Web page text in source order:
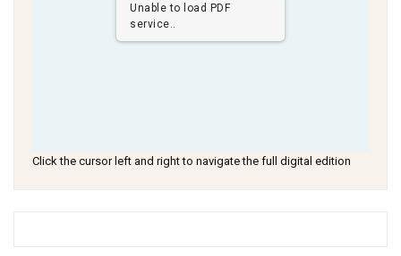
Unable to load PDF
service..
Click the cursor left and right to navigate the full digital edition